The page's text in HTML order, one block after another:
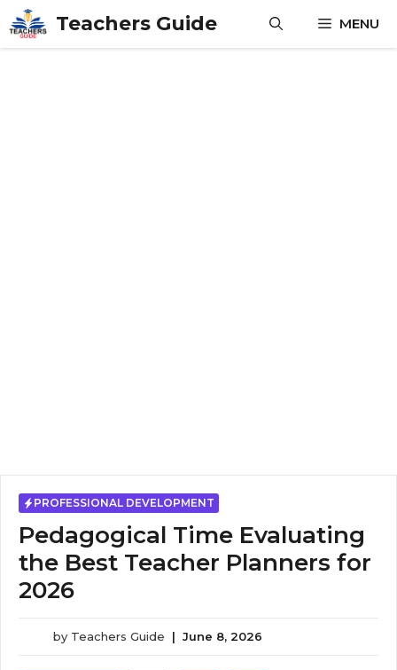
Skip
to
content
Teachers Guide MENU
PROFESSIONAL DEVELOPMENT
Pedagogical Time Evaluating
the Best Teacher Planners for
2026
by Teachers Guide | June 8, 2026